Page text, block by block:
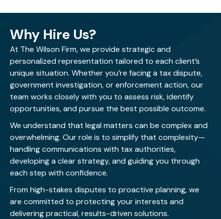
Why Hire Us?
At The Wilson Firm, we provide strategic and
personalized representation tailored to each client’s
unique situation. Whether you’re facing a tax dispute,
government investigation, or enforcement action, our
team works closely with you to assess risk, identify
opportunities, and pursue the best possible outcome.
We understand that legal matters can be complex and
overwhelming. Our role is to simplify that complexity—
handling communications with tax authorities,
developing a clear strategy, and guiding you through
each step with confidence.
From high-stakes disputes to proactive planning, we
are committed to protecting your interests and
delivering practical, results-driven solutions.